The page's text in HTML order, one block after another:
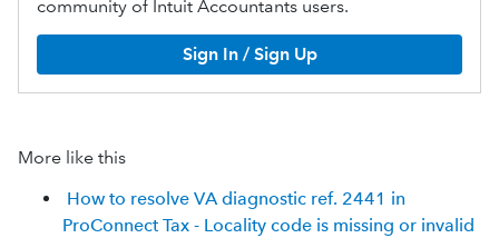
community of Intuit Accountants users.
Sign In / Sign Up
More like this
How to resolve VA diagnostic ref. 2441 in
ProConnect Tax - Locality code is missing or invalid